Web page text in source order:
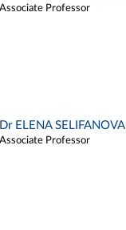
Associate Professor
Dr ELENA SELIFANOVA
Associate Professor